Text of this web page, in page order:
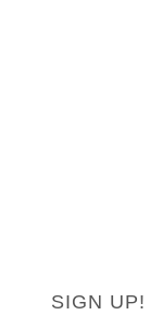
SIGN UP!